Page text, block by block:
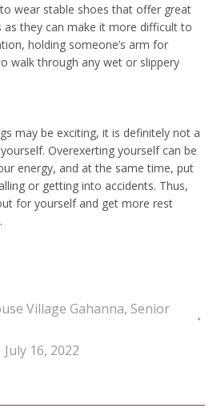
wear stable shoes that offer great
as they can make it more difficult to
holding someone’s arm for
walk through any wet or slippery
may be exciting, it is definitely not a
Overexerting yourself can be
energy, and at the same time, put
or getting into accidents. Thus,
for yourself and get more rest
Village Gahanna, Senior
July 16, 2022